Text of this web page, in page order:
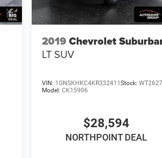
2019 Chevrolet
LT SUV
VIN: 1GNSKHKC4KR332411Stock:
Model:CK15906
$28,594
NORTHPOINT DEAL